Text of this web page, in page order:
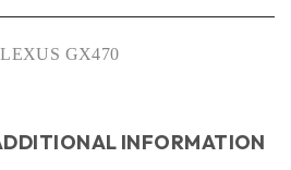
LEXUS GX470
INFORMATION